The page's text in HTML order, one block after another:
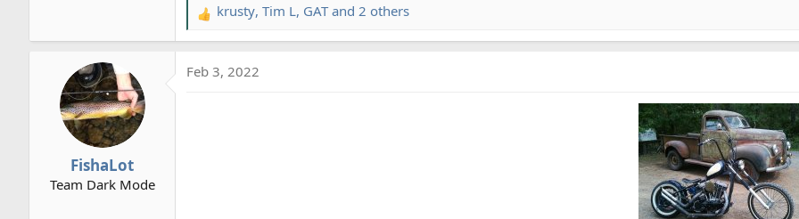
R
e
c
krusty, Tim L, GATand 2 others
FishaLot
Team Dark Mode
Feb 3, 2022